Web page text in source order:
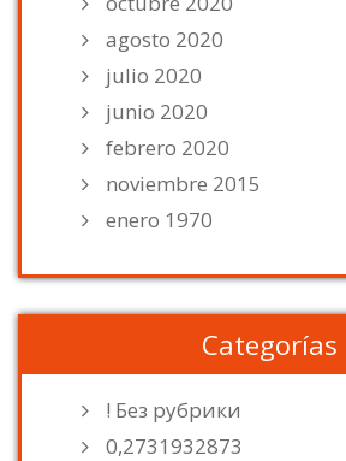
agosto 2020
julio 2020
junio 2020
febrero 2020
noviembre 2015
enero 1970
Categorías
! Без рубрики
0,2731932873